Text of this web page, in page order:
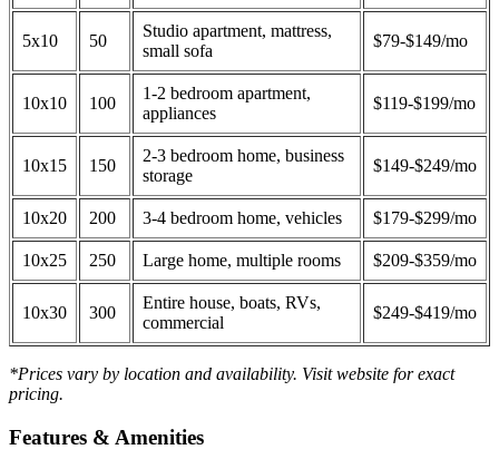
5x10 50
Studio apartment, mattress,
small sofa
$79-$149/mo
10x10 100
1-2 bedroom apartment,
appliances
$119-$199/mo
10x15 150
2-3 bedroom home, business
storage
$149-$249/mo
10x20 200 3-4 bedroom home, vehicles $179-$299/mo
10x25 250 Large home, multiple rooms $209-$359/mo
10x30 300
Entire house, boats, RVs,
commercial
$249-$419/mo
*Prices vary by location and availability. Visit website for exact
pricing.
Features & Amenities